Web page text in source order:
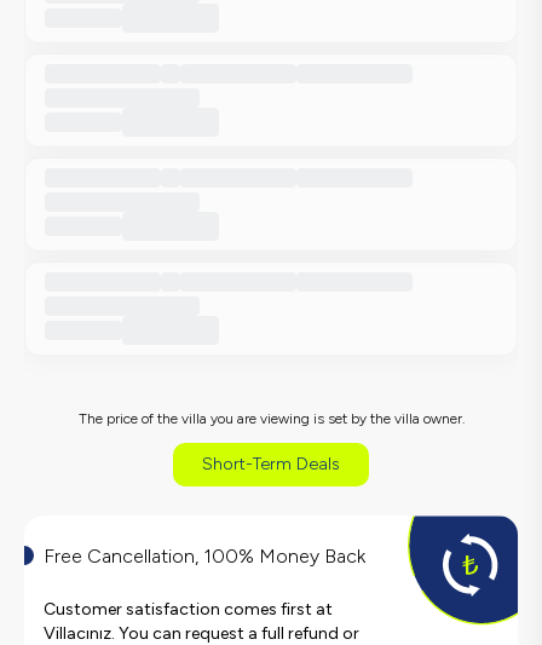
The price of the villa you are viewing is set by the villa owner.
Short-Term Deals
Free Cancellation, 100% Money Back
Customer satisfaction comes first at
Villacınız. You can request a full refund or